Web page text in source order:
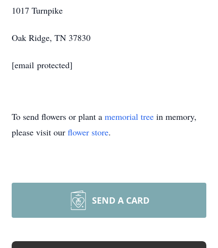
1017 Turnpike
Oak Ridge, TN 37830
[email protected]
To send flowers or plant a memorial tree in memory,
please visit our flower store.
SEND A CARD